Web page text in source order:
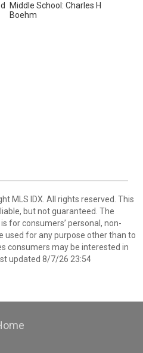
Middle School: Charles H
Boehm
MLS IDX. All rights reserved. This
but not guaranteed. The
for consumers’ personal, non-
used for any purpose other than to
consumers may be interested in
updated 8/7/26 23:54